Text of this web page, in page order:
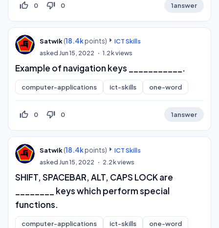
thumb_up_off_alt 0 thumb_down_off_alt 0 1answer
Satwik(18.4kpoints)
ICT Skills
asked Jun 15, 2022 1.2kviews
Example of navigation keys ___________.
computer-applications ict-skills one-word
thumb_up_off_alt 0 thumb_down_off_alt 0 1answer
Satwik(18.4kpoints)
ICT Skills
asked Jun 15, 2022 2.2kviews
SHIFT, SPACEBAR, ALT, CAPS LOCK are
________ keys which perform special
functions.
computer-applications ict-skills one-word